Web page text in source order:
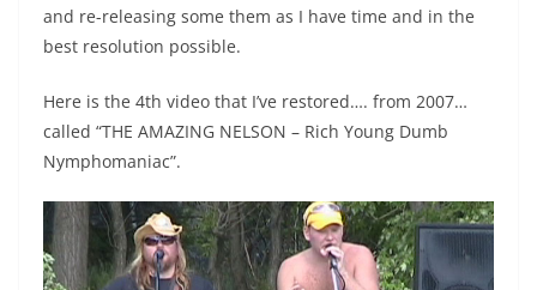
and re-releasing some them as I have time and in the
best resolution possible.
Here is the 4th video that I’ve restored…. from 2007…
called “THE AMAZING NELSON – Rich Young Dumb
Nymphomaniac”.